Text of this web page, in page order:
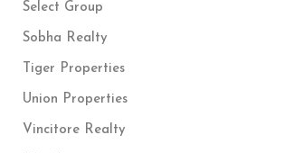
Select Group
Sobha Realty
Tiger Properties
Union Properties
Vincitore Realty